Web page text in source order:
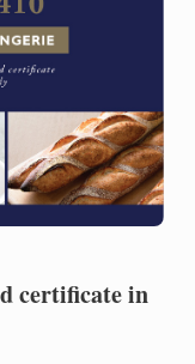
certificate in